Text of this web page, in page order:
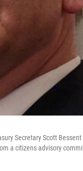
Secretary Scott
a citizens advisory